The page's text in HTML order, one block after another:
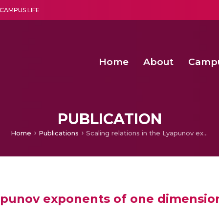
CAMPUS LIFE
Home About
PUBLICATION
Home Publications Scaling relations in the Lyapunov exponents of one dimensional maps
exponents of one